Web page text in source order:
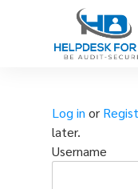
Log in or
later.
Username